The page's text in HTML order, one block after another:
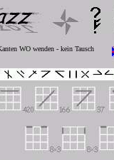
WO wenden - kein Tausch